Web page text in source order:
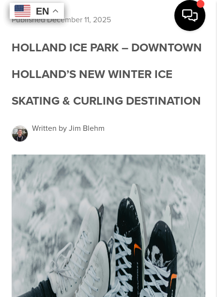
EN
EN
EN
EN
Published December 11, 2025
HOLLAND ICE PARK – DOWNTOWN
HOLLAND’S NEW WINTER ICE
SKATING & CURLING DESTINATION
Written by Jim Blehm